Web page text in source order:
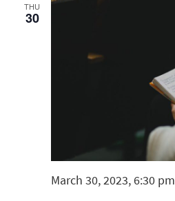
THU
30
March 30, 2023, 6:30 pm